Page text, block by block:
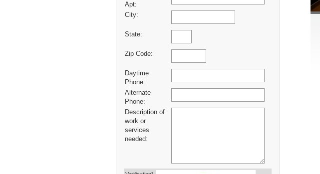
Apt:
City:
State:
Zip Code:
Daytime
Phone:
Alternate
Phone:
Description of
work or
services
needed: